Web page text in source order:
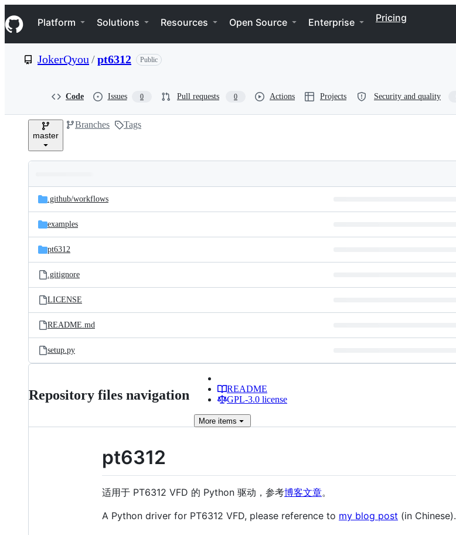
k
i
p
e
Navigation Menu
Platform Solutions Resources Open Source Enterprise Pricing
JokerQyou /pt6312 Public
Code Issues 0 Pull requests 0 Actions Projects Security and quality
master
Branches Tags
and
files
Latest
commit
.github/workflows
examples
pt6312
.gitignore
LICENSE
README.md
setup.py
Repository files navigation
README
GPL-3.0 license
More items
pt6312
适用于 PT6312 VFD 的 Python 驱动，参考博客文章。
A Python driver for PT6312 VFD, please reference to my blog post (in Chinese).